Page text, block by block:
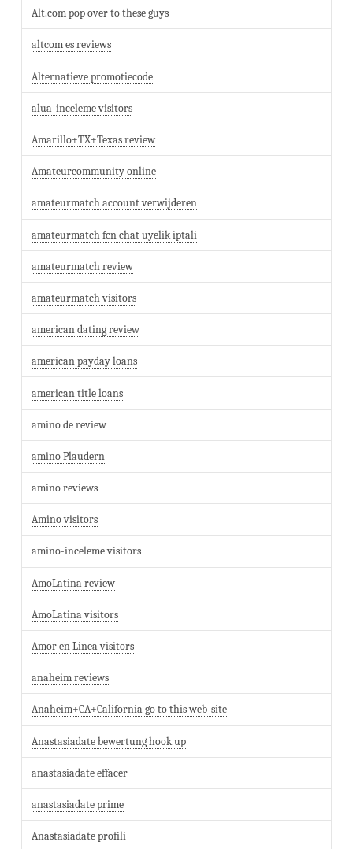
Alt.com pop over to these guys
altcom es reviews
Alternatieve promotiecode
alua-inceleme visitors
Amarillo+TX+Texas review
Amateurcommunity online
amateurmatch account verwijderen
amateurmatch fcn chat uyelik iptali
amateurmatch review
amateurmatch visitors
american dating review
american payday loans
american title loans
amino de review
amino Plaudern
amino reviews
Amino visitors
amino-inceleme visitors
AmoLatina review
AmoLatina visitors
Amor en Linea visitors
anaheim reviews
Anaheim+CA+California go to this web-site
Anastasiadate bewertung hook up
anastasiadate effacer
anastasiadate prime
Anastasiadate profili